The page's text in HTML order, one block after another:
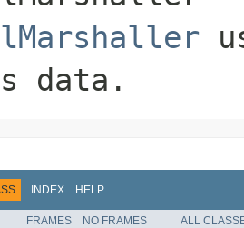
data.
INDEX HELP
FRAMES NO FRAMES
ALL